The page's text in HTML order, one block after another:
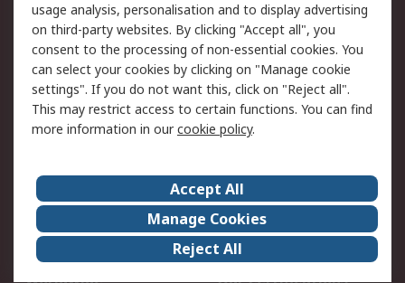
Support
Support
Return an item
Delivery
Track my order
Payment Options
Request an invoice
RS Account Benefits
Okdo
About Us
Terms and Conditions
Legal
Press center
Career
ESG
usage analysis, personalisation and to display advertising
on third-party websites. By clicking "Accept all", you
consent to the processing of non-essential cookies. You
can select your cookies by clicking on "Manage cookie
settings". If you do not want this, click on "Reject all".
This may restrict access to certain functions. You can find
more information in ourcookie policy.
Accept All
Manage Cookies
Reject All